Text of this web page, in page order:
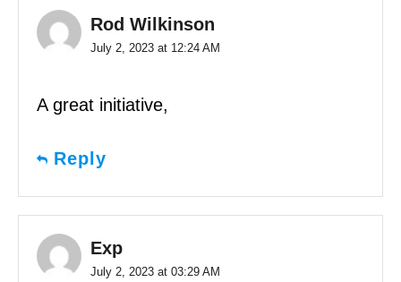
Rod Wilkinson
July 2, 2023 at 12:24 AM
A great initiative,
Reply
Exp
July 2, 2023 at 03:29 AM